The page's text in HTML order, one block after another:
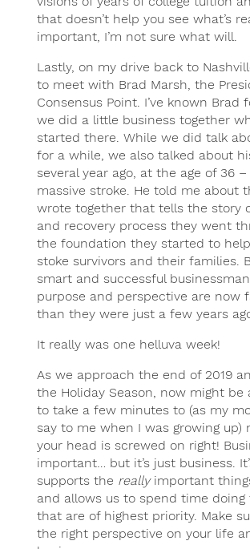
that doesn’t help you see what’s
important, I’m not sure what will.
Lastly, on my drive back to
to meet with Brad Marsh, the
Consensus Point. I’ve known Brad
we did a little business together
started there. While we did talk
for a while, we also talked about
several year ago, at the age of 36
massive stroke. He told me about
wrote together that tells the story
and recovery process they went
the foundation they started to
stoke survivors and their families.
smart and successful
purpose and perspective are now
than they were just a few years
It really was one helluva week!
As we approach the end of 2019
the Holiday Season, now might be
to take a few minutes to (as my
say to me when I was growing up)
your head is screwed on right!
important… but it’s just business.
supports the reallyimportant
and allows us to spend time doing
that are of highest priority. Make
the right perspective on your life